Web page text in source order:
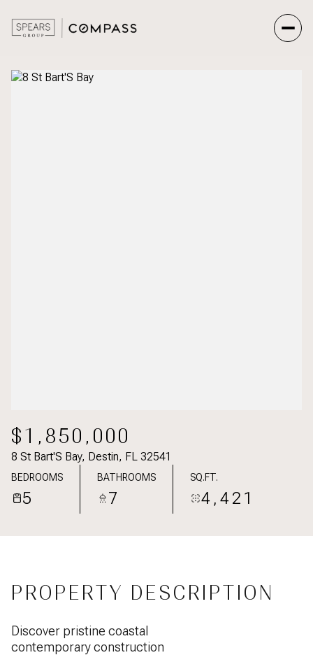
$1,850,000
8 St Bart'S Bay, Destin, FL 32541
BEDROOMS
5
BATHROOMS
7
SQ.FT.
4,421
PROPERTY DESCRIPTION
Discover pristine coastal
contemporary construction